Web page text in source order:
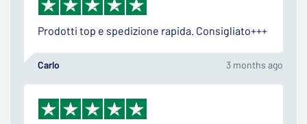
Prodotti top e spedizione rapida. Consigliato+++
Carlo 3 months ago